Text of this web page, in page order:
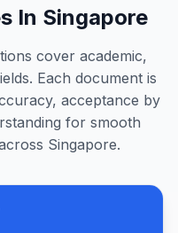
In Singapore
cover academic,
Each document is
acceptance by
for smooth
Singapore.